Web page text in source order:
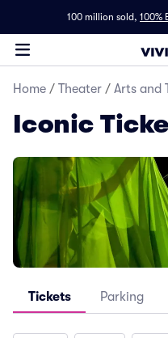
100 million sold, 100%
Home / Theater / Arts and
Iconic
Tickets Parking